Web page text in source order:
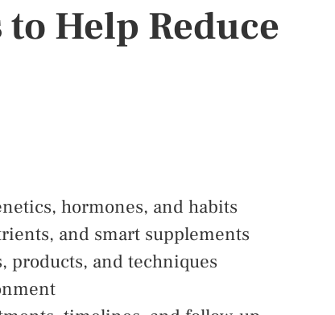
Help Reduce
hormones, and habits
and smart supplements
products, and techniques